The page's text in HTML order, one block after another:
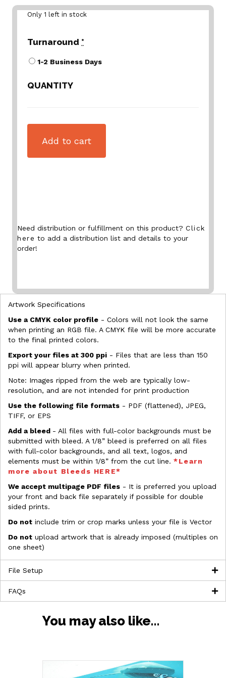
Only 1 left in stock
Turnaround *
1-2 Business Days
QUANTITY
Add to cart
Need distribution or fulfillment on this product? Click
here to add a distribution list and details to your
order!
Artwork Specifications
Use a CMYK color profile - Colors will not look the same
when printing an RGB file. A CMYK file will be more accurate
to the final printed colors.
Export your files at 300 ppi - Files that are less than 150
ppi will appear blurry when printed.
Note: Images ripped from the web are typically low-
resolution, and are not intended for print production
Use the following file formats - PDF (flattened), JPEG,
TIFF, or EPS
Add a bleed - All files with full-color backgrounds must be
submitted with bleed. A 1/8” bleed is preferred on all files
with full-color backgrounds, and all text, logos, and
elements must be within 1/8” from the cut line. *Learn
more about Bleeds HERE*
We accept multipage PDF files - It is preferred you upload
your front and back file separately if possible for double
sided prints.
Do not include trim or crop marks unless your file is Vector
Do not upload artwork that is already imposed (multiples on
one sheet)
File Setup
FAQs
You may also like…